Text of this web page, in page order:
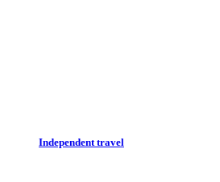
Independent travel